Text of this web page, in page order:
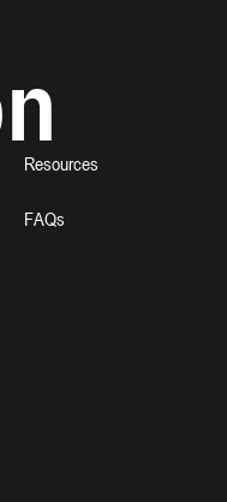
Resources
FAQs